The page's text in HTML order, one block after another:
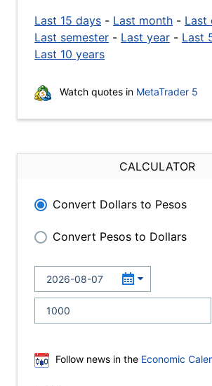
Last 15 days - Last month - Last
Last semester - Last year - Last
Last 10 years
Watch quotes in MetaTrader 5
CALCULATOR
Convert Dollars to Pesos
Convert Pesos to Dollars
Follow news in the Economic